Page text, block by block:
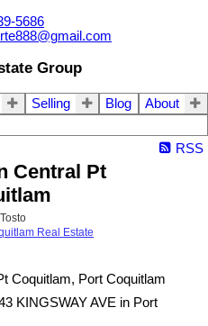
5686
Group
Selling Blog
About
RSS
Central Pt
Real Estate
KINGSWAY AVE in Port